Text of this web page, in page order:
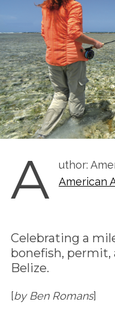
A
uthor:
American
Celebrating a
bonefish, permit,
Belize.
[by Ben Romans]